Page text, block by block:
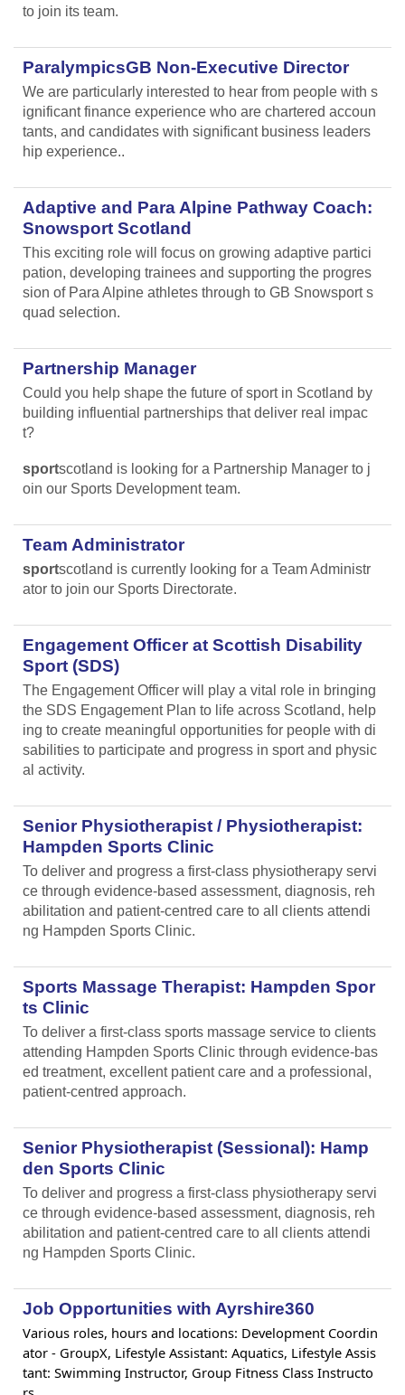
to join its team.
ParalympicsGB Non-Executive Director
We are particularly interested to hear from people with s
ignificant finance experience who are chartered accoun
tants, and candidates with significant business leaders
hip experience..
Adaptive and Para Alpine Pathway Coach:
Snowsport Scotland
This exciting role will focus on growing adaptive partici
pation, developing trainees and supporting the progres
sion of Para Alpine athletes through to GB Snowsport s
quad selection.
Partnership Manager
Could you help shape the future of sport in Scotland by
building influential partnerships that deliver real impac
t?
sportscotland is looking for a Partnership Manager to j
oin our Sports Development team.
Team Administrator
sportscotland is currently looking for a Team Administr
ator to join our Sports Directorate.
Engagement Officer at Scottish Disability
Sport (SDS)
The Engagement Officer will play a vital role in bringing
the SDS Engagement Plan to life across Scotland, help
ing to create meaningful opportunities for people with di
sabilities to participate and progress in sport and physic
al activity.
Senior Physiotherapist / Physiotherapist:
Hampden Sports Clinic
To deliver and progress a first-class physiotherapy servi
ce through evidence-based assessment, diagnosis, reh
abilitation and patient-centred care to all clients attendi
ng Hampden Sports Clinic.
Sports Massage Therapist: Hampden Spor
ts Clinic
To deliver a first-class sports massage service to clients
attending Hampden Sports Clinic through evidence-bas
ed treatment, excellent patient care and a professional,
patient-centred approach.
Senior Physiotherapist (Sessional): Hamp
den Sports Clinic
To deliver and progress a first-class physiotherapy servi
ce through evidence-based assessment, diagnosis, reh
abilitation and patient-centred care to all clients attendi
ng Hampden Sports Clinic.
Job Opportunities with Ayrshire360
Various roles, hours and locations: Development Coordin
ator - GroupX, Lifestyle Assistant: Aquatics, Lifestyle Assis
tant: Swimming Instructor, Group Fitness Class Instructo